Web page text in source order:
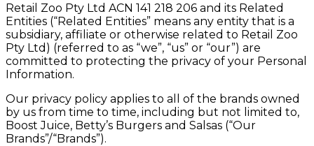
Retail Zoo Pty Ltd ACN 141 218 206 and its Related
Entities (“Related Entities” means any entity that is a
subsidiary, affiliate or otherwise related to Retail Zoo
Pty Ltd) (referred to as “we”, “us” or “our”) are
committed to protecting the privacy of your Personal
Information.
Our privacy policy applies to all of the brands owned
by us from time to time, including but not limited to,
Boost Juice, Betty’s Burgers and Salsas (“Our
Brands”/“Brands”).